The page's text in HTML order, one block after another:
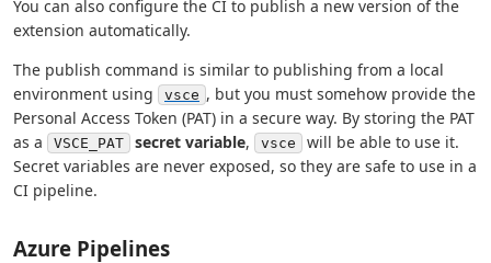
You can also configure the CI to publish a new version of the
extension automatically.
The publish command is similar to publishing from a local
environment using
vsce , but you must somehow provide the
Personal Access Token (PAT) in a secure way. By storing the PAT
as a
VSCE_PAT secret variable, vsce
will be able to use it.
Secret variables are never exposed, so they are safe to use in a
CI pipeline.
Azure Pipelines